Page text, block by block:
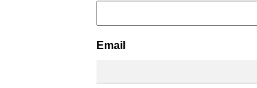
Email